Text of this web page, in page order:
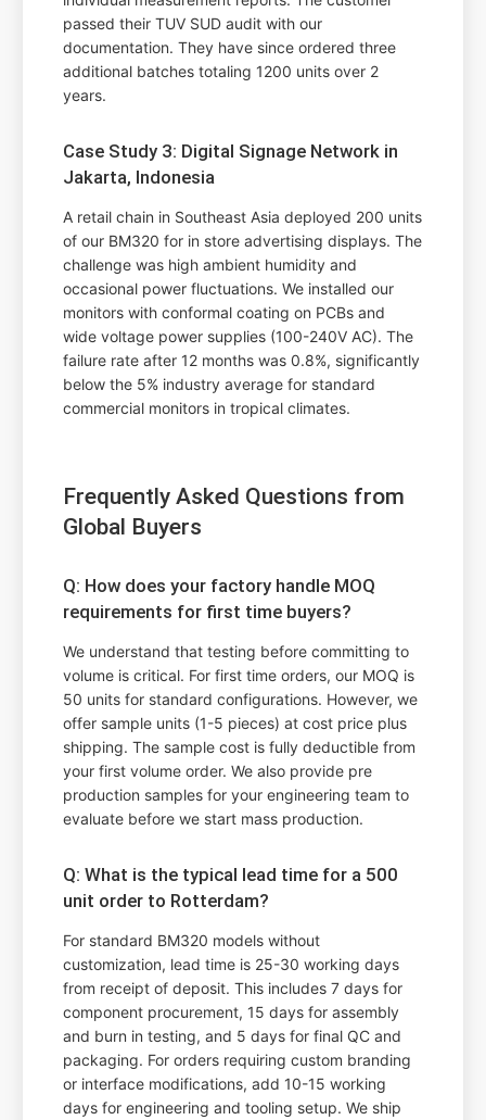
passed their TUV SUD audit with our
documentation. They have since ordered three
additional batches totaling 1200 units over 2
years.
Case Study 3: Digital Signage Network in
Jakarta, Indonesia
A retail chain in Southeast Asia deployed 200 units
of our BM320 for in store advertising displays. The
challenge was high ambient humidity and
occasional power fluctuations. We installed our
monitors with conformal coating on PCBs and
wide voltage power supplies (100-240V AC). The
failure rate after 12 months was 0.8%, significantly
below the 5% industry average for standard
commercial monitors in tropical climates.
Frequently Asked Questions from
Global Buyers
Q: How does your factory handle MOQ
requirements for first time buyers?
We understand that testing before committing to
volume is critical. For first time orders, our MOQ is
50 units for standard configurations. However, we
offer sample units (1-5 pieces) at cost price plus
shipping. The sample cost is fully deductible from
your first volume order. We also provide pre
production samples for your engineering team to
evaluate before we start mass production.
Q: What is the typical lead time for a 500
unit order to Rotterdam?
For standard BM320 models without
customization, lead time is 25-30 working days
from receipt of deposit. This includes 7 days for
component procurement, 15 days for assembly
and burn in testing, and 5 days for final QC and
packaging. For orders requiring custom branding
or interface modifications, add 10-15 working
days for engineering and tooling setup. We ship